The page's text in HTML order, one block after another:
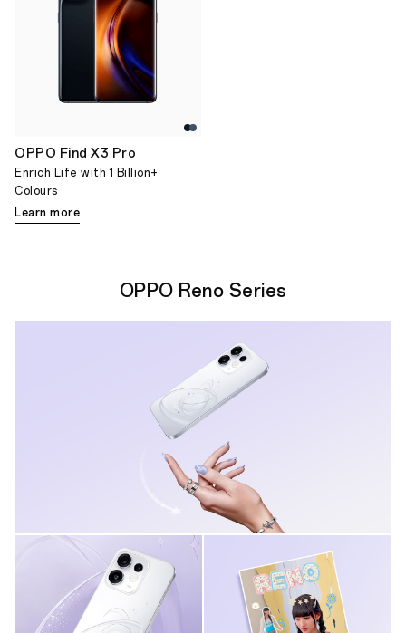
OPPO Find X3 Pro
Enrich Life with 1 Billion+
Colours
Learn more
OPPO Reno Series